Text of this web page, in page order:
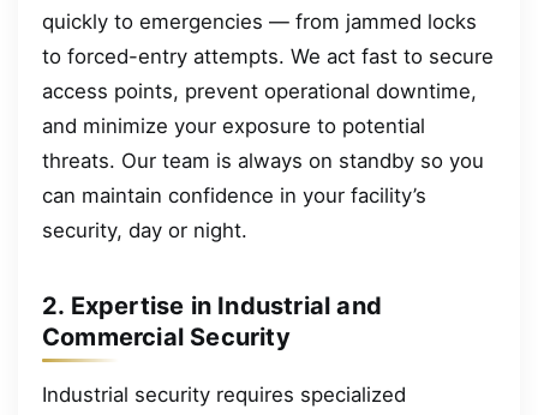
quickly to emergencies — from jammed locks
to forced-entry attempts. We act fast to secure
access points, prevent operational downtime,
and minimize your exposure to potential
threats. Our team is always on standby so you
can maintain confidence in your facility’s
security, day or night.
2. Expertise in Industrial and
Commercial Security
Industrial security requires specialized